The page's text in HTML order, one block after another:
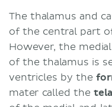
The thalamus and
of the central part
However, the
of the thalamus is
ventricles by the
mater called the